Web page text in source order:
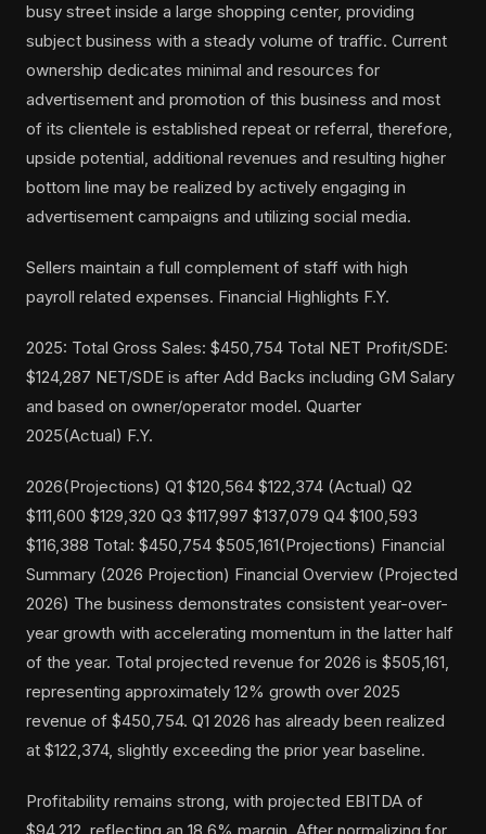
busy street inside a large shopping center, providing
subject business with a steady volume of traffic. Current
ownership dedicates minimal and resources for
advertisement and promotion of this business and most
of its clientele is established repeat or referral, therefore,
upside potential, additional revenues and resulting higher
bottom line may be realized by actively engaging in
advertisement campaigns and utilizing social media.
Sellers maintain a full complement of staff with high
payroll related expenses. Financial Highlights F.Y.
2025: Total Gross Sales: $450,754 Total NET Profit/SDE:
$124,287 NET/SDE is after Add Backs including GM Salary
and based on owner/operator model. Quarter
2025(Actual) F.Y.
2026(Projections) Q1 $120,564 $122,374 (Actual) Q2
$111,600 $129,320 Q3 $117,997 $137,079 Q4 $100,593
$116,388 Total: $450,754 $505,161(Projections) Financial
Summary (2026 Projection) Financial Overview (Projected
2026) The business demonstrates consistent year-over-
year growth with accelerating momentum in the latter half
of the year. Total projected revenue for 2026 is $505,161,
representing approximately 12% growth over 2025
revenue of $450,754. Q1 2026 has already been realized
at $122,374, slightly exceeding the prior year baseline.
Profitability remains strong, with projected EBITDA of